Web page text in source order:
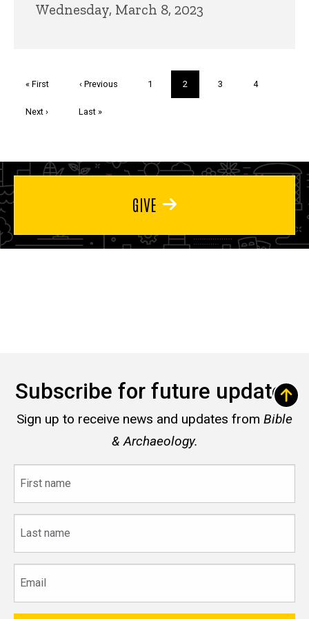
Wednesday, March 8, 2023
First
« First
Previous
‹ Previous Page
1
Current
page
2 Page
3 Page
4
Next
Next ›
Last
Last »
GIVE
Subscribe for future updates
Sign up to receive news and updates from Bible
& Archaeology.
name
name